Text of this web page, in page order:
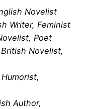
Novelist
Writer, Feminist
Poet
British Novelist,
Author,